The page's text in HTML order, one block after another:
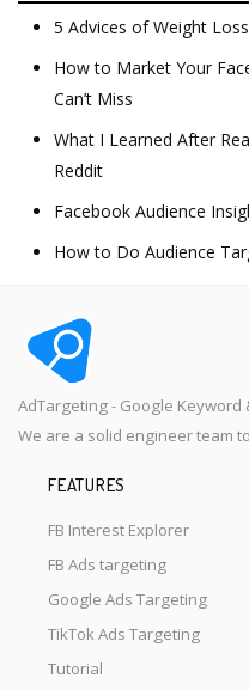
5 Advices of Weight
How to Market Your
Can’t Miss
What I Learned After
Reddit
Facebook Audience
How to Do Audience
AdTargeting - Google Keyword
We are a solid engineer team
FEATURES
FB Interest Explorer
FB Ads targeting
Google Ads Targeting
TikTok Ads Targeting
Tutorial